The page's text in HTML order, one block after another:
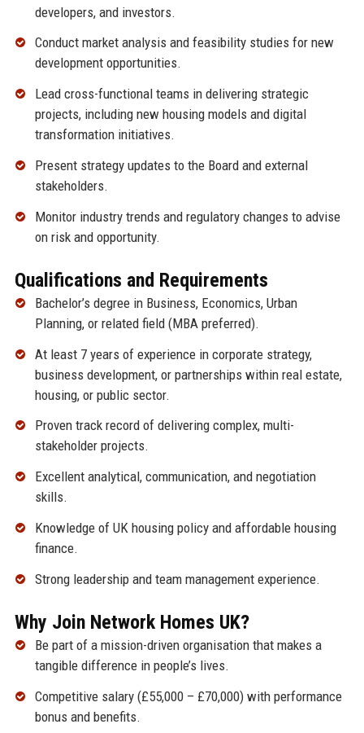
developers, and investors.
Conduct market analysis and feasibility studies for new
development opportunities.
Lead cross-functional teams in delivering strategic
projects, including new housing models and digital
transformation initiatives.
Present strategy updates to the Board and external
stakeholders.
Monitor industry trends and regulatory changes to advise
on risk and opportunity.
Qualifications and Requirements
Bachelor’s degree in Business, Economics, Urban
Planning, or related field (MBA preferred).
At least 7 years of experience in corporate strategy,
business development, or partnerships within real estate,
housing, or public sector.
Proven track record of delivering complex, multi-
stakeholder projects.
Excellent analytical, communication, and negotiation
skills.
Knowledge of UK housing policy and affordable housing
finance.
Strong leadership and team management experience.
Why Join Network Homes UK?
Be part of a mission-driven organisation that makes a
tangible difference in people’s lives.
Competitive salary (£55,000 – £70,000) with performance
bonus and benefits.